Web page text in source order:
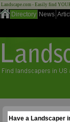
Landscape.com - Easily find
Directory News
Have a Landscaper